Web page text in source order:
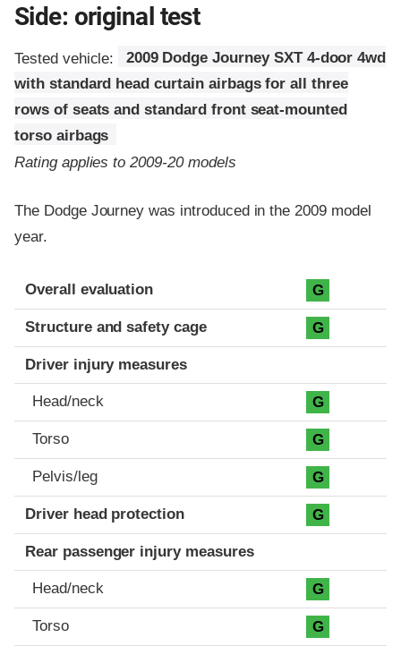
Side: original test
Tested vehicle:
2009 Dodge Journey SXT 4-door 4wd
with standard head curtain airbags for all three
rows of seats and standard front seat-mounted
torso airbags
Rating applies to 2009-20 models
The Dodge Journey was introduced in the 2009 model
year.
Evaluation criteria
Rating
Overall evaluation G
Structure and safety cage G
Driver injury measures
Head/neck G
Torso G
Pelvis/leg G
Driver head protection G
Rear passenger injury measures
Head/neck G
Torso G